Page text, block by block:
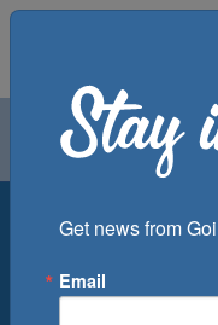
Air
Departure Port
Get news from
Email